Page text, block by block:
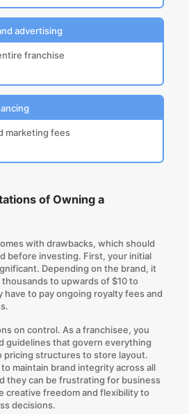
advertising
franchise
marketing fees
of Owning a
with drawbacks, which should
before investing. First, your initial
Depending on the brand, it
to upwards of $10 to
have to pay ongoing royalty fees and
on control. As a franchisee, you
guidelines that govern everything
pricing structures to store layout.
maintain brand integrity across all
they can be frustrating for business
creative freedom and flexibility to
decisions.